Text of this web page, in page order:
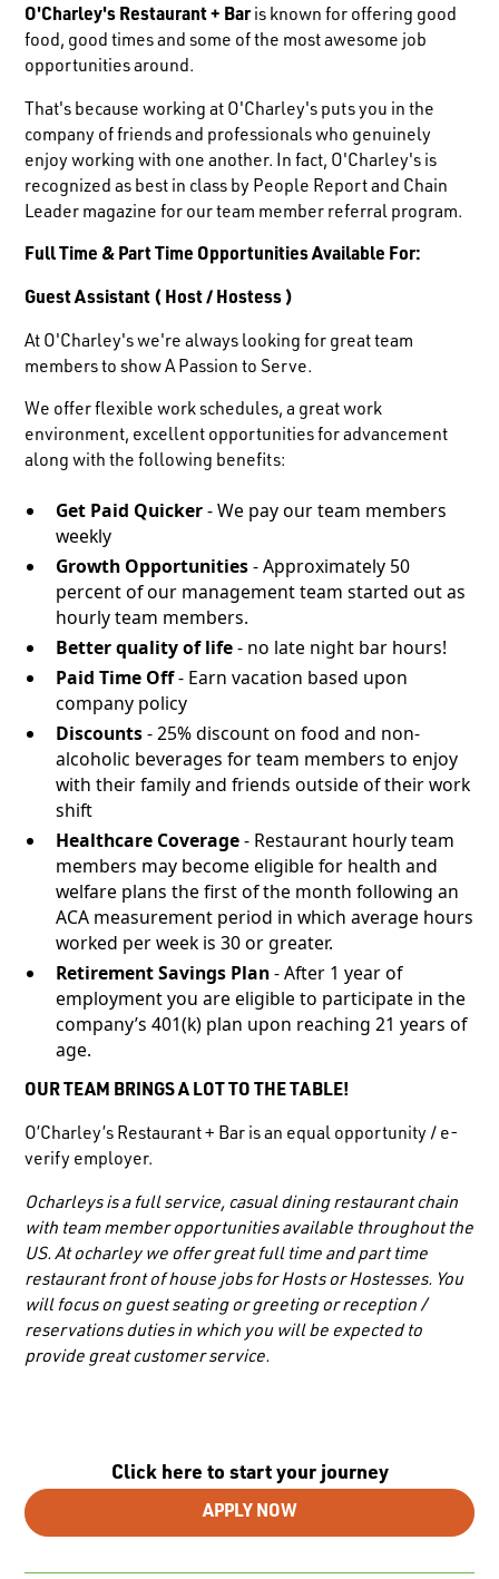
Click here to start your journey
APPLY NOW
O'Charley's Restaurant + Baris known for offering good
food, good times and some of the most awesome job
opportunities around.
That's because working at O'Charley's puts you in the
company of friends and professionals who genuinely
enjoy working with one another. In fact, O'Charley's is
recognized as best in class by People Report and Chain
Leader magazine for our team member referral program.
Full Time & Part Time Opportunities Available For:
Guest Assistant ( Host / Hostess )
At O'Charley's we're always looking for great team
members to show A Passion to Serve.
We offer flexible work schedules, a great work
environment, excellent opportunities for advancement
along with the following benefits:
Get Paid Quicker- We pay our team members
weekly
Growth Opportunities- Approximately 50
percent of our management team started out as
hourly team members.
Better quality of life- no late night bar hours!
Paid Time Off- Earn vacation based upon
company policy
Discounts- 25% discount on food and non-
alcoholic beverages for team members to enjoy
with their family and friends outside of their work
shift
Healthcare Coverage- Restaurant hourly team
members may become eligible for health and
welfare plans the first of the month following an
ACA measurement period in which average hours
worked per week is 30 or greater.
Retirement Savings Plan- After 1 year of
employment you are eligible to participate in the
company’s 401(k) plan upon reaching 21 years of
age.
OUR TEAM BRINGS A LOT TO THE TABLE!
O’Charley’s Restaurant + Bar is an equal opportunity / e-
verify employer.
Ocharleys is a full service, casual dining restaurant chain
with team member opportunities available throughout the
US. At ocharley we offer great full time and part time
restaurant front of house jobs for Hosts or Hostesses. You
will focus on guest seating or greeting or reception /
reservations duties in which you will be expected to
provide great customer service.